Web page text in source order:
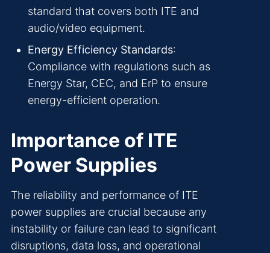
standard that covers both ITE and
audio/video equipment.
Energy Efficiency Standards:
Compliance with regulations such as
Energy Star, CEC, and ErP to ensure
energy-efficient operation.
Importance of ITE
Power Supplies
The reliability and performance of ITE
power supplies are crucial because any
instability or failure can lead to significant
disruptions, data loss, and operational